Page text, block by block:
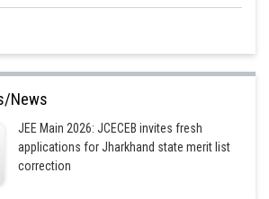
News
JEE Main 2026: JCECEB invites fresh
applications for Jharkhand state merit list
correction